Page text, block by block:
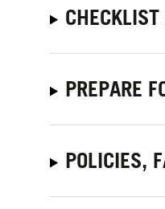
PREPARE
POLICIES,